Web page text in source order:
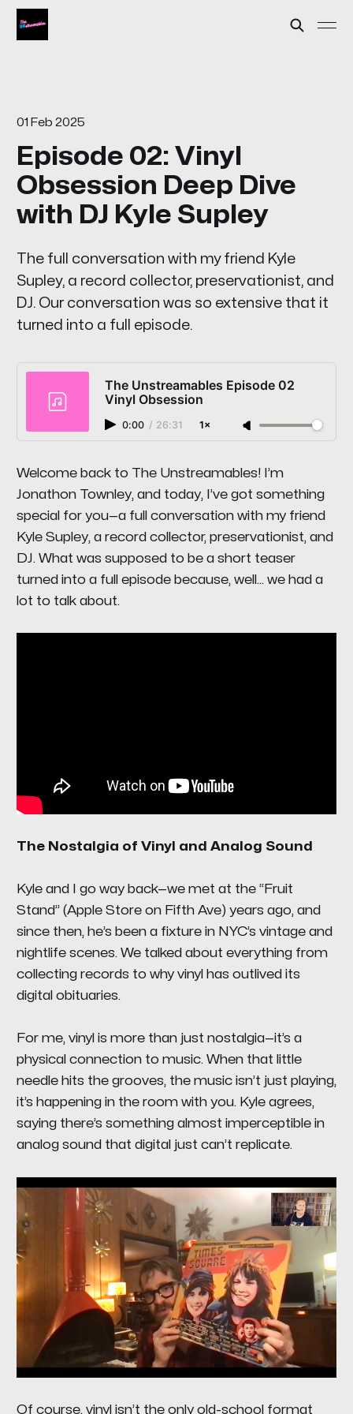
01 Feb 2025
Episode 02: Vinyl
Obsession Deep Dive
with DJ Kyle Supley
The full conversation with my friend Kyle
Supley, a record collector, preservationist, and
DJ. Our conversation was so extensive that it
turned into a full episode.
The Unstreamables Episode 02
Vinyl Obsession
0:00 / 26:31 1×
Welcome back to The Unstreamables! I’m
Jonathon Townley, and today, I’ve got something
special for you—a full conversation with my friend
Kyle Supley, a record collector, preservationist, and
DJ. What was supposed to be a short teaser
turned into a full episode because, well… we had a
lot to talk about.
The Nostalgia of Vinyl and Analog Sound
Kyle and I go way back—we met at the “Fruit
Stand” (Apple Store on Fifth Ave) years ago, and
since then, he’s been a fixture in NYC’s vintage and
nightlife scenes. We talked about everything from
collecting records to why vinyl has outlived its
digital obituaries.
For me, vinyl is more than just nostalgia—it’s a
physical connection to music. When that little
needle hits the grooves, the music isn’t just playing,
it’s happening in the room with you. Kyle agrees,
saying there’s something almost imperceptible in
analog sound that digital just can’t replicate.
Of course, vinyl isn’t the only old-school format